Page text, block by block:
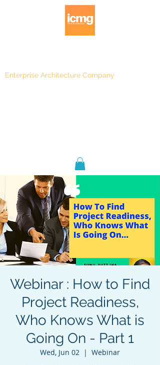
Enterprise Architecture Company
Webinar : How to Find
Project Readiness,
Who Knows What is
Going On - Part 1
Wed, Jun 02
  |
Webinar